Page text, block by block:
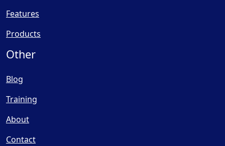
Features
Products
Other
Blog
Training
About
Contact